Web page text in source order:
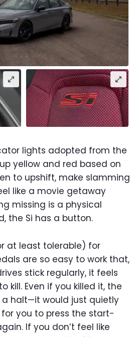
lights adopted from the
yellow and red based on
to upshift, make slamming
like a movie getaway
missing is a physical
the Si has a button.
at least tolerable) for
are so easy to work that,
stick regularly, it feels
kill. Even if you killed it, the
a halt—it would just quietly
you to press the start-
If you don’t feel like